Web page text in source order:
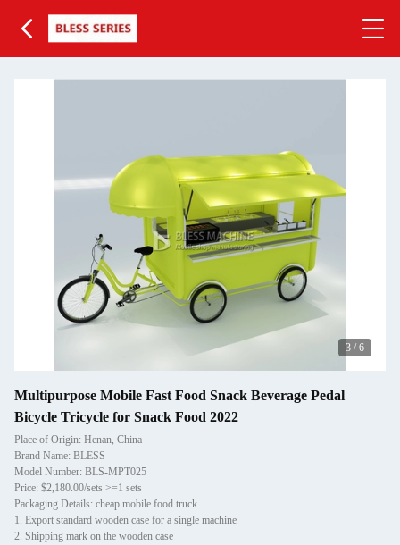
3 / 6
Multipurpose Mobile Fast Food Snack Beverage Pedal
Bicycle Tricycle for Snack Food 2022
Place of Origin: Henan, China
Brand Name: BLESS
Model Number: BLS-MPT025
Price: $2,180.00/sets >=1 sets
Packaging Details: cheap mobile food truck
1. Export standard wooden case for a single machine
2. Shipping mark on the wooden case